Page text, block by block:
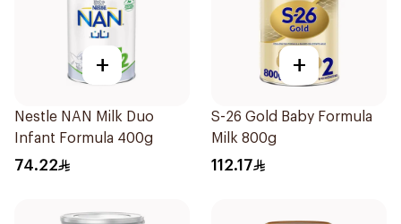
+
Nestle NAN Milk Duo
Infant Formula 400g
74.22
+
S-26 Gold Baby Formula
Milk 800g
112.17